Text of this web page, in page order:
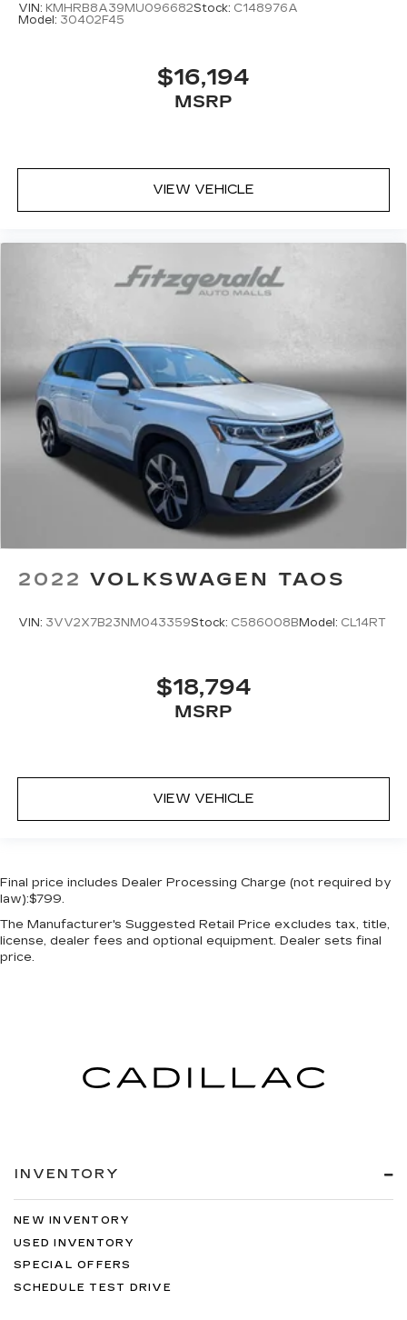
VIN: KMHRB8A39MU096682Stock: C148976A
Model: 30402F45
$16,194
MSRP
VIEW VEHICLE
2022 VOLKSWAGEN TAOS
VIN: 3VV2X7B23NM043359Stock: C586008B Model: CL14RT
$18,794
MSRP
VIEW VEHICLE
Final price includes Dealer Processing Charge (not required by
law):$799.
The Manufacturer's Suggested Retail Price excludes tax, title,
license, dealer fees and optional equipment. Dealer sets final
price.
INVENTORY
NEW INVENTORY
USED INVENTORY
SPECIAL OFFERS
SCHEDULE TEST DRIVE